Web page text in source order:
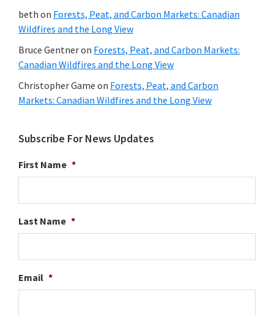
beth on Forests, Peat, and Carbon Markets: Canadian
Wildfires and the Long View
Bruce Gentneron Forests, Peat, and Carbon Markets:
Canadian Wildfires and the Long View
Christopher Game on Forests, Peat, and Carbon
Markets: Canadian Wildfires and the Long View
Subscribe For News Updates
First Name *
Last Name *
Email *